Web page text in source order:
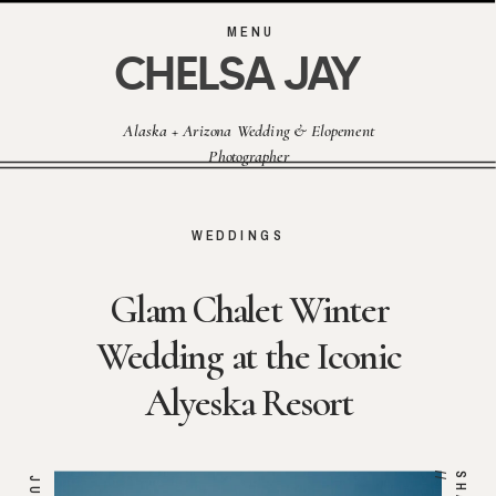
MENU
Alaska + Arizona Wedding & Elopement
Photographer
CHELSA JAY
Glam Chalet Winter
Wedding at the Iconic
Alyeska Resort
WEDDINGS
/